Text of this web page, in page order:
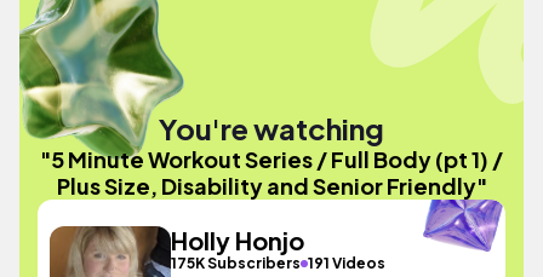
You're watching
"5 Minute Workout Series / Full Body (pt 1) /
Plus Size, Disability and Senior Friendly"
Holly Honjo
175K Subscribers 191 Videos